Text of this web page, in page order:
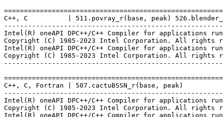
C++, C          | 511.povray_r(base, peak)
Intel(R) oneAPI DPC++/C++ Compiler for applications
Copyright (C) 1985-2023 Intel Corporation. All rights
Intel(R) oneAPI DPC++/C++ Compiler for applications
Copyright (C) 1985-2023 Intel Corporation. All rights
C++, C, Fortran | 507.cactuBSSN_r(base, peak)
Intel(R) oneAPI DPC++/C++ Compiler for applications
Copyright (C) 1985-2023 Intel Corporation. All rights
Intel(R) oneAPI DPC++/C++ Compiler for applications